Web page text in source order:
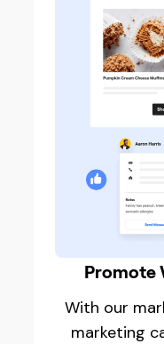
Promote
With our
marketing